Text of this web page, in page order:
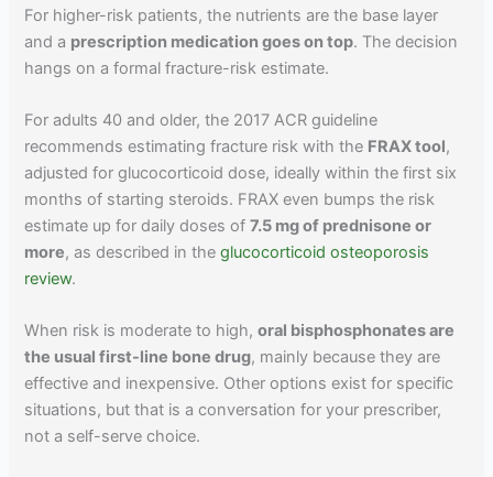
For higher-risk patients, the nutrients are the base layer
and a prescription medication goes on top. The decision
hangs on a formal fracture-risk estimate.
For adults 40 and older, the 2017 ACR guideline
recommends estimating fracture risk with the FRAX tool,
adjusted for glucocorticoid dose, ideally within the first six
months of starting steroids. FRAX even bumps the risk
estimate up for daily doses of7.5 mg of prednisone or
more, as described in theglucocorticoid osteoporosis
review.
When risk is moderate to high,oral bisphosphonates are
the usual first-line bone drug, mainly because they are
effective and inexpensive. Other options exist for specific
situations, but that is a conversation for your prescriber,
not a self-serve choice.